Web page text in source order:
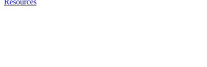
Resources